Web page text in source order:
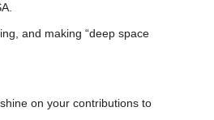
and making “deep space
on your contributions to